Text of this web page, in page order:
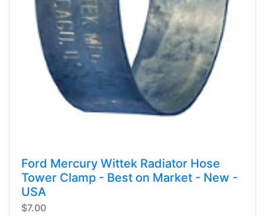
Ford Mercury Wittek Radiator Hose
Tower Clamp - Best on Market - New -
USA
$7.00